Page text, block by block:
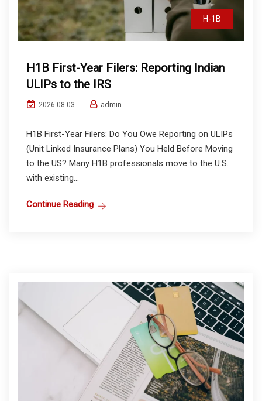
H-1B
H1B First-Year Filers: Reporting Indian
ULIPs to the IRS
2026-08-03 admin
H1B First-Year Filers: Do You Owe Reporting on ULIPs
(Unit Linked Insurance Plans) You Held Before Moving
to the US? Many H1B professionals move to the U.S.
with existing...
Continue Reading